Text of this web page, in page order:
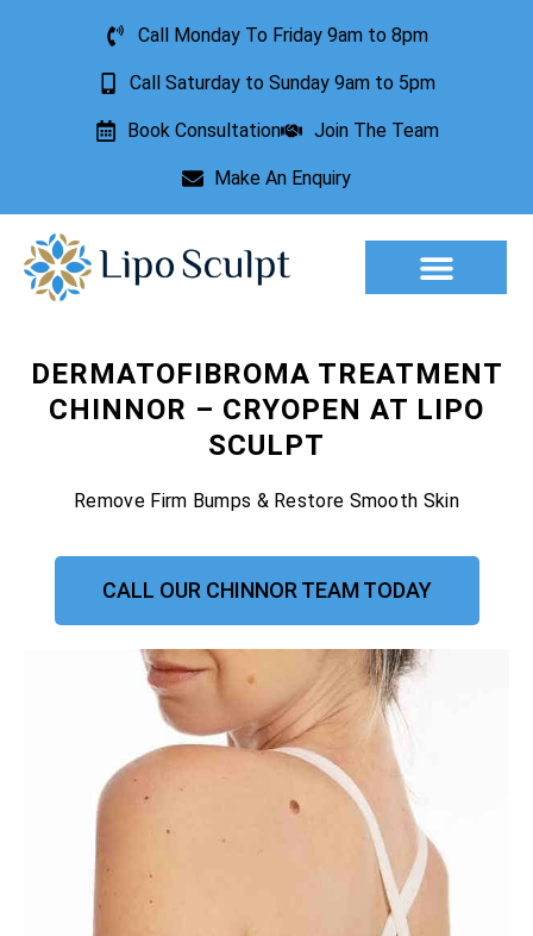
Call Monday To Friday 9am to 8pm
Call Saturday to Sunday 9am to 5pm
Book Consultation Join The Team
Make An Enquiry
DERMATOFIBROMA TREATMENT
CHINNOR – CRYOPEN AT LIPO
SCULPT
Remove Firm Bumps & Restore Smooth Skin
CALL OUR CHINNOR TEAM TODAY